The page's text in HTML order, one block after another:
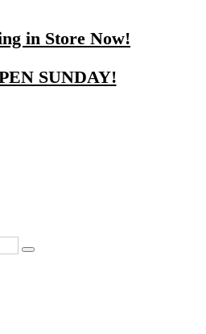
in Store Now!
SUNDAY!